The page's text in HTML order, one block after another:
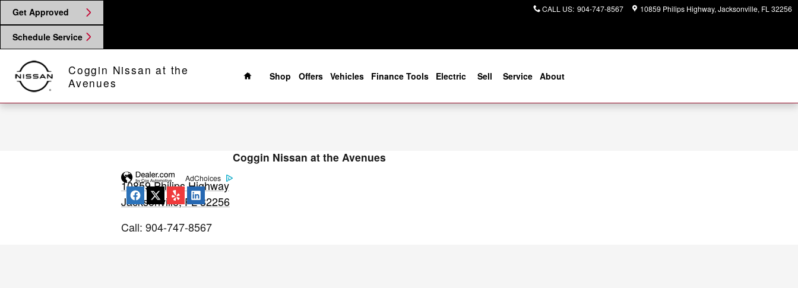
Skip to main content
2019 Nissan LEAF Check Engine Light in Jacksonville, FL
Get Approved
Schedule Service
CALL US: 904-747-8567 10859 Philips Highway Jacksonville, FL 32256
Coggin Nissan at the
Avenues
Home
Shop
Offers Vehicles Finance Tools Electric Sell Service About
AdChoices
Coggin Nissan at the Avenues
10859 Philips Highway
Jacksonville, FL32256
Call: 904-747-8567